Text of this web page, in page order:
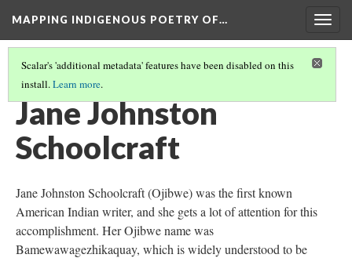
MAPPING INDIGENOUS POETRY OF…
Scalar's 'additional metadata' features have been disabled on this
install.Learn more.
MAP(3/36)
Jane Johnston
Schoolcraft
Jane Johnston Schoolcraft (Ojibwe) was the first known
American Indian writer, and she gets a lot of attention for this
accomplishment. Her Ojibwe name was
Bamewawagezhikaquay, which is widely understood to be